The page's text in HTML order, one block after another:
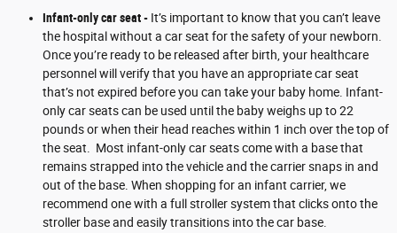
Infant-only car seat - It’s important to know that you can’t leave
the hospital without a car seat for the safety of your newborn.
Once you’re ready to be released after birth, your healthcare
personnel will verify that you have an appropriate car seat
that’s not expired before you can take your baby home. Infant-
only car seats can be used until the baby weighs up to 22
pounds or when their head reaches within 1 inch over the top of
the seat. Most infant-only car seats come with a base that
remains strapped into the vehicle and the carrier snaps in and
out of the base. When shopping for an infant carrier, we
recommend one with a full stroller system that clicks onto the
stroller base and easily transitions into the car base.